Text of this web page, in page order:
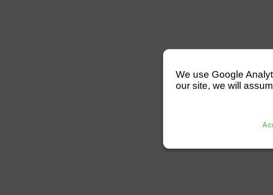
We use Google
our site, we will